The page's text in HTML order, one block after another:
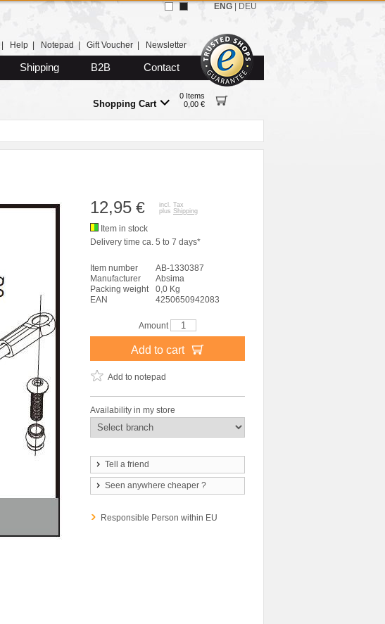
Help Notepad Gift Voucher Newsletter
Shipping B2B Contact
Shopping Cart
0 Items
0,00 €
ENG DEU
12,95 €
incl. Tax
plus Shipping
Item in stock
Delivery time ca. 5 to 7 days*
Item number
AB-1330387
Manufacturer
Absima
Packing weight
0,0 Kg
EAN
4250650942083
Amount
Add to cart
Add to notepad
Availability in my store
Tell a friend
Seen anywhere cheaper ?
Responsible Person within EU